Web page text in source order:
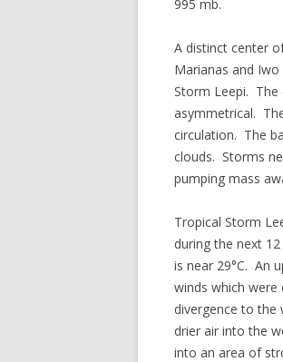
995 mb.
A distinct center
Marianas and
Storm Leepi. The
asymmetrical.
circulation. The
clouds. Storms
pumping mass
Tropical Storm
during the next
is near 29°C. An
winds which
divergence to
drier air into the
into an area of